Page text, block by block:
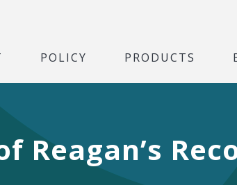
POLICY PRODUCTS
Reagan’s